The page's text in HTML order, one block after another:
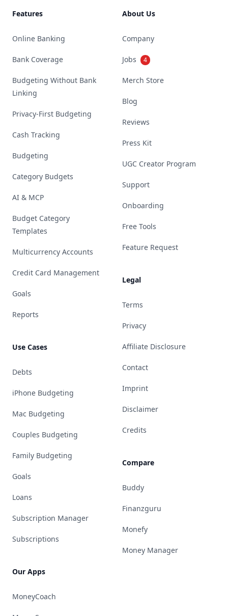
Features
Online Banking
Bank Coverage
Budgeting Without Bank
Linking
Privacy-First Budgeting
Cash Tracking
Budgeting
Category Budgets
AI & MCP
Budget Category
Templates
Multicurrency Accounts
Credit Card Management
Goals
Reports
Use Cases
Debts
iPhone Budgeting
Mac Budgeting
Couples Budgeting
Family Budgeting
Goals
Loans
Subscription Manager
Subscriptions
Our Apps
MoneyCoach
About Us
Company
Jobs 4
Merch Store
Blog
Reviews
Press Kit
UGC Creator Program
Support
Onboarding
Free Tools
Feature Request
Legal
Terms
Privacy
Affiliate Disclosure
Contact
Imprint
Disclaimer
Credits
Compare
Buddy
Finanzguru
Monefy
Money Manager